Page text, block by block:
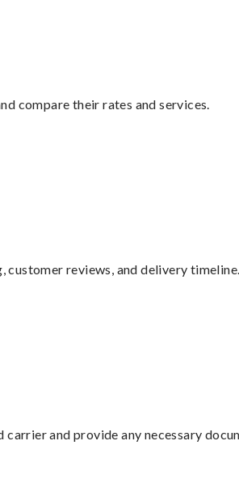
compare their rates and services.
reviews, and delivery timeline.
and provide any necessary